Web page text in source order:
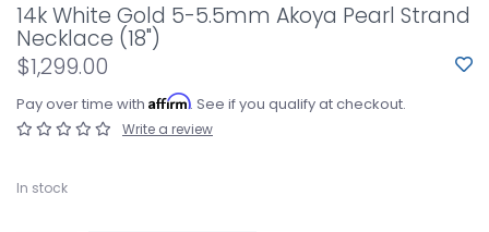
14k White Gold 5-5.5mm Akoya Pearl Strand
Necklace (18")
$1,299.00
Pay over time with Affirm. See if you qualify at checkout.
Write a review
In stock